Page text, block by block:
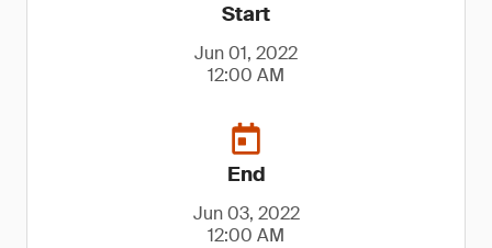
Start
Jun 01, 2022
12:00 AM
End
Jun 03, 2022
12:00 AM